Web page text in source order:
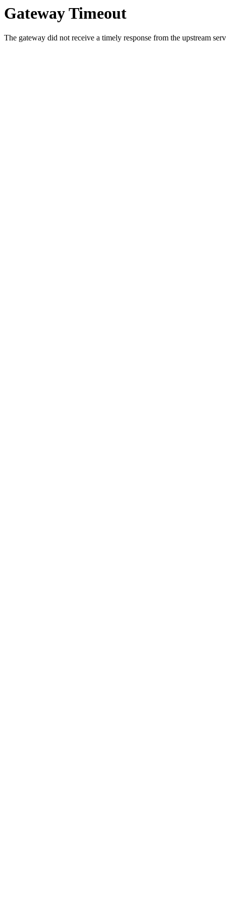
Gateway Timeout
The gateway did not receive a timely response from the upstream